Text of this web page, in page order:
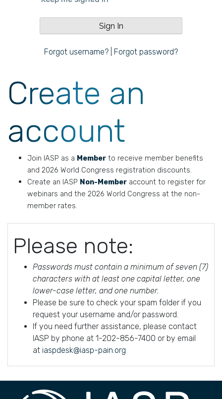
Forgot username? Forgot password?
Create an
account
Join IASP as a Member to receive member benefits
and 2026 World Congress registration discounts.
Create an IASP Non-Member account to register for
webinars and the 2026 World Congress at the non-
member rates.
Please note:
Passwords must contain a minimum of seven (7)
characters with at least one capital letter, one
lower-case letter, and one number.
Please be sure to check your spam folder if you
request your username and/or password.
If you need further assistance, please contact
IASP by phone at 1-202-856-7400 or by email
at iaspdesk@iasp-pain.org